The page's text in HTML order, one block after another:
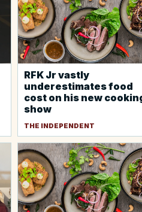
RFK Jr vastly
underestimates food
cost on his new
show
THE INDEPENDENT